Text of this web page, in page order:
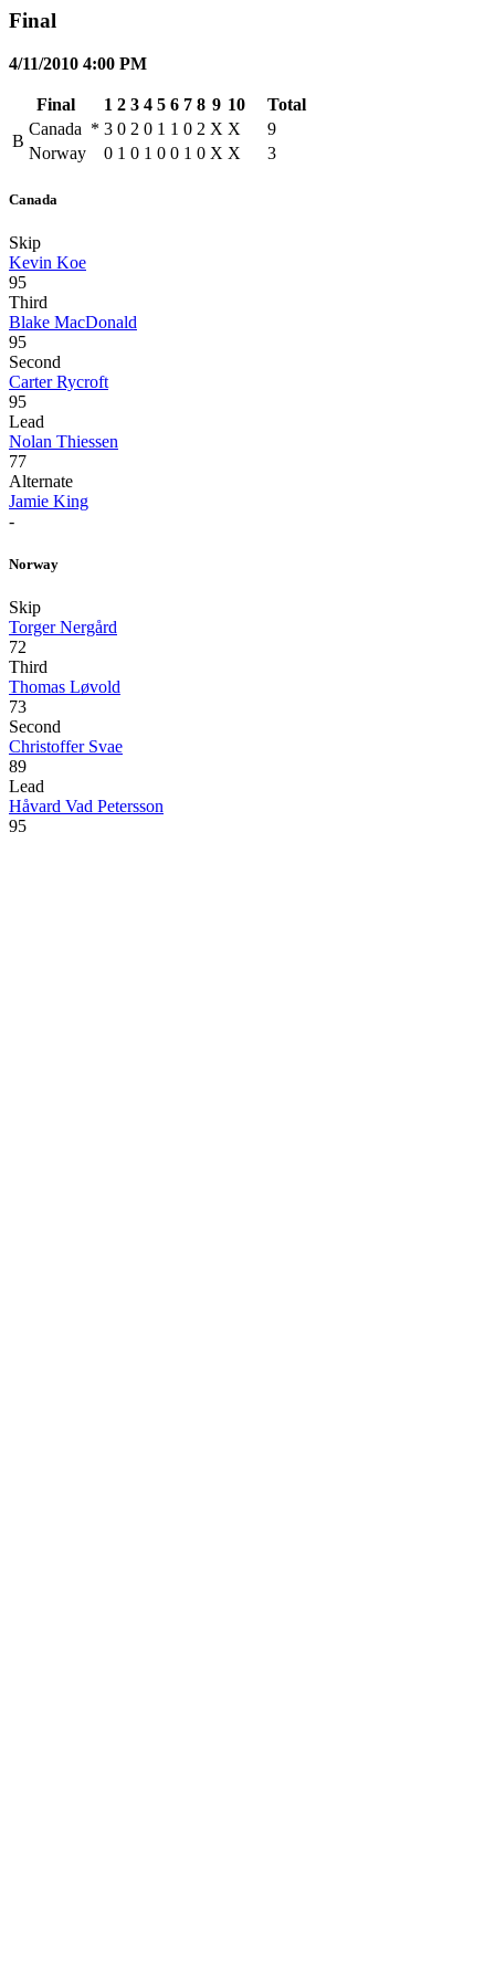
Final
4/11/2010 4:00 PM
Final 1 2 3 4 5 6 7 8 9 10
Total
B
Canada * 3 0 2 0 1 1 0 2 X X
9
Norway
0 1 0 1 0 0 1 0 X X 3
Canada
Skip
Kevin Koe
95
Third
Blake MacDonald
95
Second
Carter Rycroft
95
Lead
Nolan Thiessen
77
Alternate
Jamie King
-
Norway
Skip
Torger Nergård
72
Third
Thomas Løvold
73
Second
Christoffer Svae
89
Lead
Håvard Vad Petersson
95